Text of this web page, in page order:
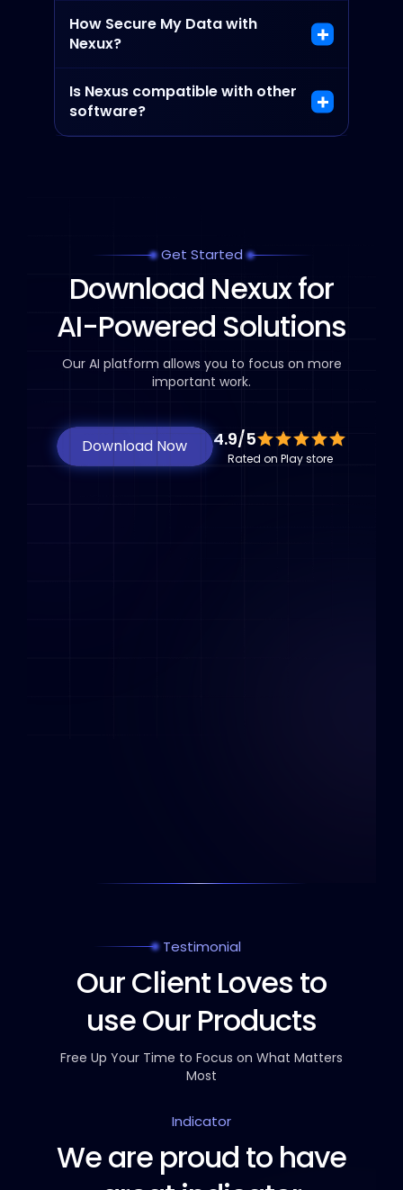
How Secure My Data with
Nexux?
Is Nexus compatible with other
software?
Get Started
Download Nexux for
AI-Powered Solutions
Our AI platform allows you to focus on more
important work.
Download Now 4.9/5
Rated on Play store
Testimonial
Our Client Loves to
use Our Products
Free Up Your Time to Focus on What Matters
Most
Indicator
We are proud to have